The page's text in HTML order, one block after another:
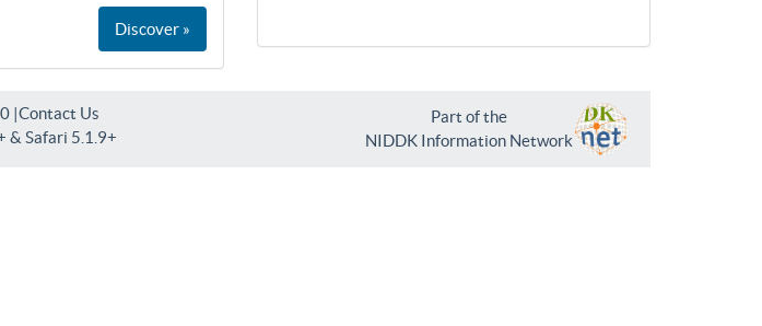
Discover »
|Contact Us
& Safari 5.1.9+
Part of the
NIDDK Information Network